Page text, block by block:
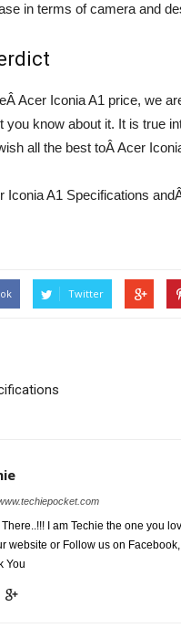
in terms of camera and
Acer Iconia A1 price, we
you know about it. It is true
all the best toÂ Acer
Iconia A1 Specifications
Twitter
There..!!! I am Techie the one you
website or Follow us on
You